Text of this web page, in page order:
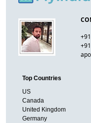
Top Countries
US
Canada
United Kingdom
Germany